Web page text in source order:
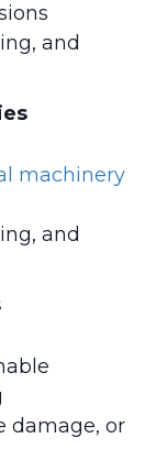
and
machinery
and
damage, or